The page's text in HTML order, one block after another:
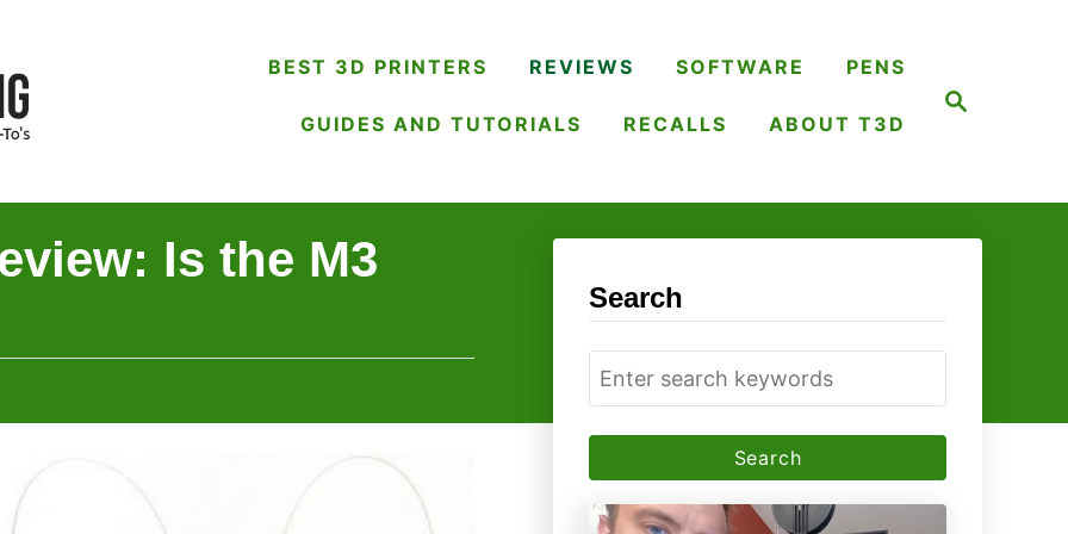
BEST 3D PRINTERS REVIEWS SOFTWARE PENS
GUIDES AND TUTORIALS RECALLS ABOUT T3D
Is the M3
Search
S
e
a
c